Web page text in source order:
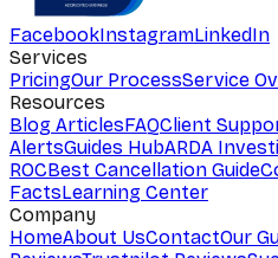
FacebookInstagramLinkedIn
Services
PricingOur ProcessService
Resources
Blog ArticlesFAQClient
AlertsGuides HubARDA
ROCBest Cancellation Guide
FactsLearning Center
Company
HomeAbout UsContactOur